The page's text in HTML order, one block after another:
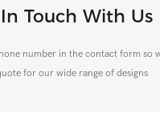
Touch With Us
number in the contact form so
for our wide range of designs